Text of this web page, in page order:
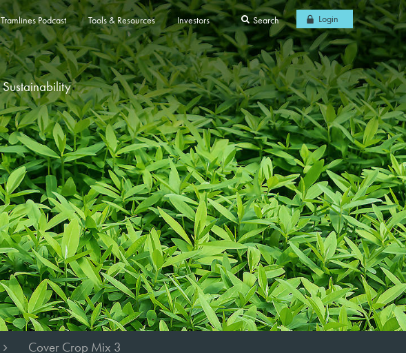
Tramlines Podcast Tools & Resources Investors Search Login
Sustainability
Cover Crop Mix 3